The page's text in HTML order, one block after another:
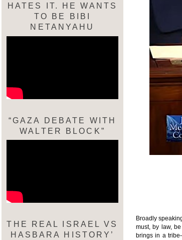
Broadly
must, by law,
brings in a
HATES IT. HE WANTS
TO BE BIBI
NETANYAHU
“GAZA DEBATE WITH
WALTER BLOCK”
THE REAL ISRAEL VS
HASBARA HISTORY’